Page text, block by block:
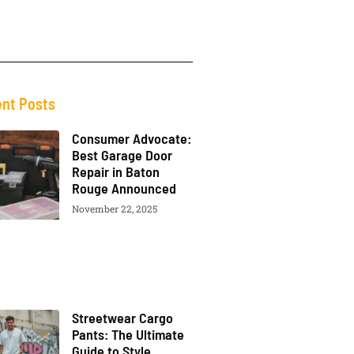
Posts
Consumer Advocate:
Best Garage Door
Repair in Baton
Rouge Announced
November 22, 2025
Streetwear Cargo
Pants: The Ultimate